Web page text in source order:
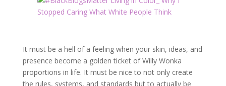
It must be a hell of a feeling when your skin, ideas, and
presence become a golden ticket of Willy Wonka
proportions in life. It must be nice to not only create
the rules, systems, and standards but to actually be